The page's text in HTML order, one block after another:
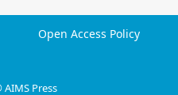
Open Access Policy
Press